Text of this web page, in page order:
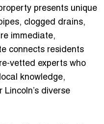
presents unique
clogged drains,
immediate,
connects residents
vetted experts who
knowledge,
diverse